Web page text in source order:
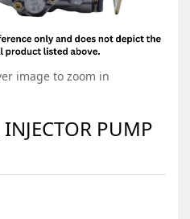
image to zoom in
PUMP